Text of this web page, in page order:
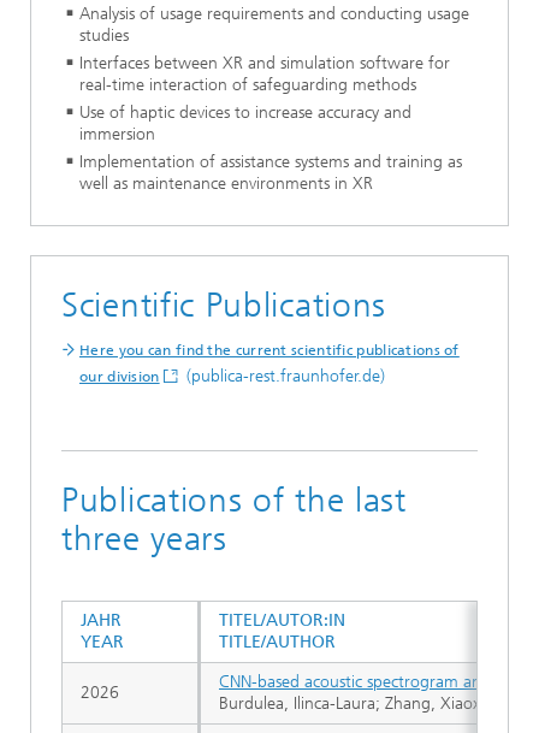
Analysis of usage requirements and conducting usage
studies
Interfaces between XR and simulation software for
real-time interaction of safeguarding methods
Use of haptic devices to increase accuracy and
immersion
Implementation of assistance systems and training as
well as maintenance environments in XR
Scientific Publications
Here you can find the current scientific publications of
our division
(publica-rest.fraunhofer.de)
Publications of the last
three years
TITEL/AUTOR:IN
TITLE/AUTHOR
CNN-based acoustic spectrogram analysis
Burdulea, Ilinca-Laura; Zhang, Xiaoxu;
JAHR
YEAR
2026